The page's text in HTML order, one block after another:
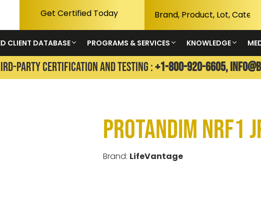
Get Certified Today
CLIENT DATABASE PROGRAMS & SERVICES KNOWLEDGE
PARTY CERTIFICATION AND TESTING :+1-800-920-6605,
Protandim NRF1
Brand: LifeVantage